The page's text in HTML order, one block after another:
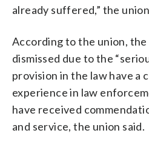
already suffered,” the
According to the union,
dismissed due to the
provision in the law have a
experience in law
have received
and service, the union said.